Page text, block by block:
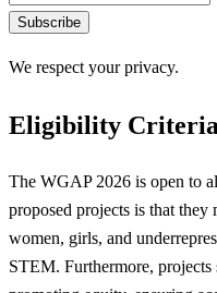
Subscribe
We respect your privacy.
Eligibility Criteria
The WGAP 2026 is open to
proposed projects is that they
women, girls, and
STEM. Furthermore,